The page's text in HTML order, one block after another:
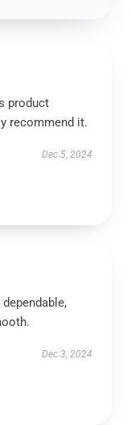
product
recommend it.
Dec 5, 2024
Dec 3, 2024